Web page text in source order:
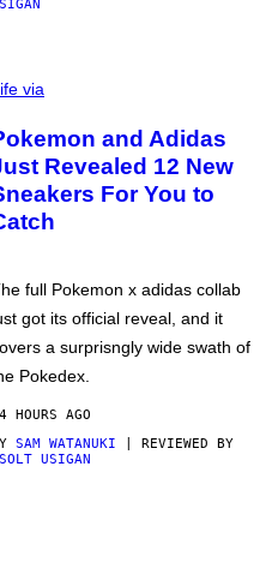
via
and Adidas
Revealed 12 New
For You to
full Pokemon x adidas collab
got its official reveal, and it
a surprisngly wide swath of
Pokedex.
HOURS AGO
SAM WATANUKI | REVIEWED BY
USIGAN